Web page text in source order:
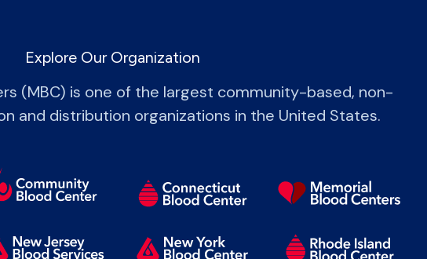
Explore Our Organization
(MBC) is one of the largest community-based, non-
and distribution organizations in the United States.